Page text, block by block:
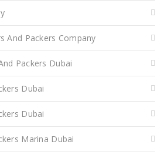
And Packers Company
Packers Dubai
Dubai
Dubai
Marina Dubai